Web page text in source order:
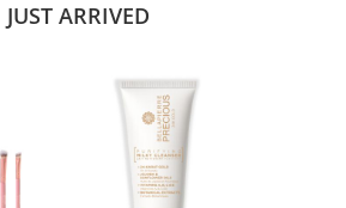
JUST ARRIVED